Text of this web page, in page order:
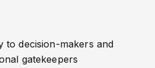
to decision-makers and
gatekeepers